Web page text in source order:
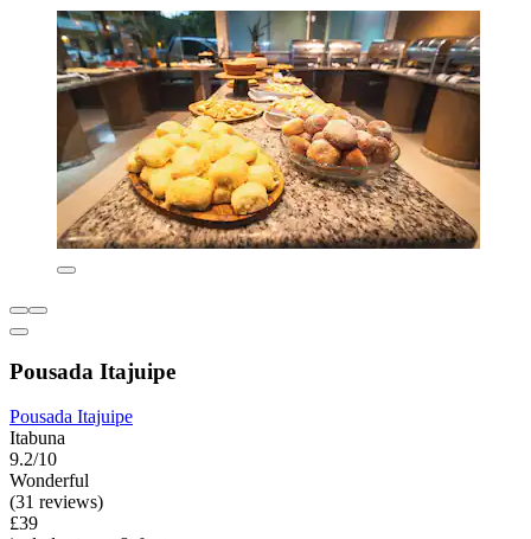
Pousada Itajuipe
Pousada Itajuipe
Itabuna
9.2/10
Wonderful
(31 reviews)
£39